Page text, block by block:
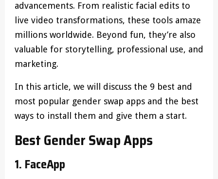
advancements. From realistic facial edits to
live video transformations, these tools amaze
millions worldwide. Beyond fun, they’re also
valuable for storytelling, professional use, and
marketing.
In this article, we will discuss the 9 best and
most popular gender swap apps and the best
ways to install them and give them a start.
Best Gender Swap Apps
1. FaceApp